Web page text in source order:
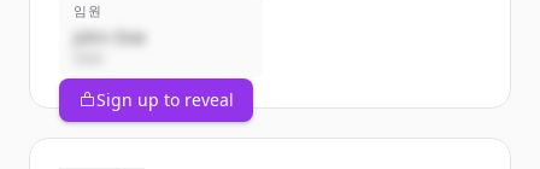
임원
John Doe
Sign up to reveal